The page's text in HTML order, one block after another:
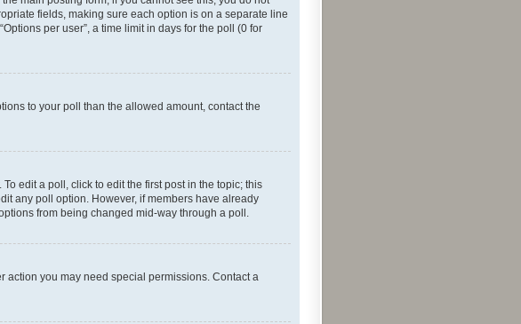
fields, making sure each option is on a separate line
per user”, a time limit in days for the poll (0 for
to your poll than the allowed amount, contact the
edit a poll, click to edit the first post in the topic; this
any poll option. However, if members have already
from being changed mid-way through a poll.
action you may need special permissions. Contact a